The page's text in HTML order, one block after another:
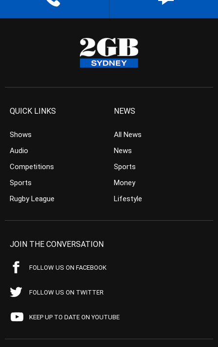
QUICK LINKS
Shows
Audio
Competitions
Sports
Rugby League
NEWS
All News
News
Sports
Money
Lifestyle
JOIN THE CONVERSATION
FOLLOW US ON FACEBOOK
FOLLOW US ON TWITTER
KEEP UP TO DATE ON YOUTUBE